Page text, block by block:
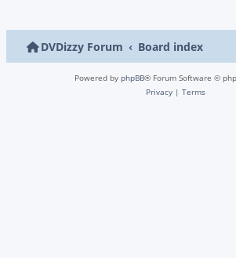
DVDizzy Forum Board index
Powered by phpBB® Forum Software ©
Privacy | Terms